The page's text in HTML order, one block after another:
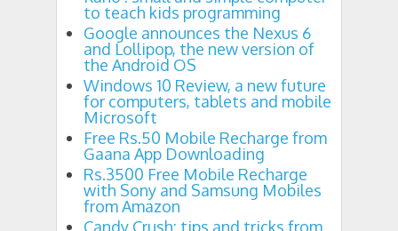
to teach kids programming
Google announces the Nexus 6
and Lollipop, the new version of
the Android OS
Windows 10 Review, a new future
for computers, tablets and mobile
Microsoft
Free Rs.50 Mobile Recharge from
Gaana App Downloading
Rs.3500 Free Mobile Recharge
with Sony and Samsung Mobiles
from Amazon
Candy Crush: tips and tricks from